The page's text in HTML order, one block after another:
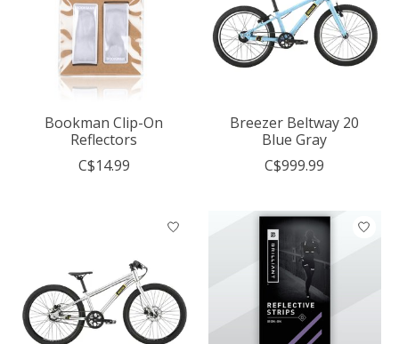
Bookman Clip-On
Reflectors
C$14.99
Breezer Beltway 20
Blue Gray
C$999.99